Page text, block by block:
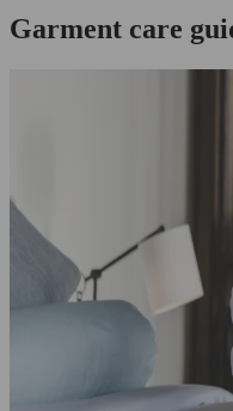
Garment care